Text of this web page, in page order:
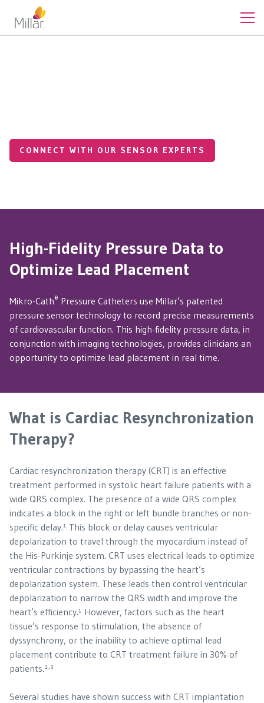
CONNECT WITH OUR SENSOR EXPERTS
High-Fidelity Pressure Data to
Optimize Lead Placement
Mikro-Cath® Pressure Catheters use Millar’s patented
pressure sensor technology to record precise measurements
of cardiovascular function. This high-fidelity pressure data, in
conjunction with imaging technologies, provides clinicians an
opportunity to optimize lead placement in real time.
What is Cardiac Resynchronization
Therapy?
Cardiac resynchronization therapy (CRT) is an effective
treatment performed in systolic heart failure patients with a
wide QRS complex. The presence of a wide QRS complex
indicates a block in the right or left bundle branches or non-
specific delay.¹ This block or delay causes ventricular
depolarization to travel through the myocardium instead of
the His-Purkinje system. CRT uses electrical leads to optimize
ventricular contractions by bypassing the heart’s
depolarization system. These leads then control ventricular
depolarization to narrow the QRS width and improve the
heart’s efficiency.¹ However, factors such as the heart
tissue’s response to stimulation, the absence of
dyssynchrony, or the inability to achieve optimal lead
placement contribute to CRT treatment failure in 30% of
patients.²,³
Several studies have shown success with CRT implantation